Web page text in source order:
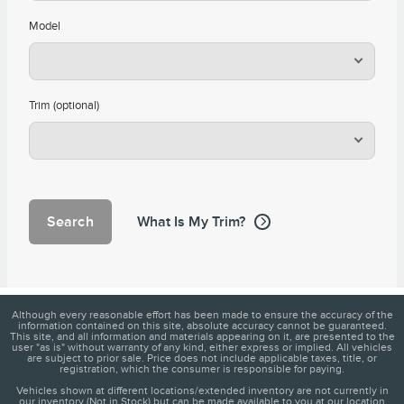
Model
Trim (optional)
Search What Is My Trim?
Although every reasonable effort has been made to ensure the accuracy of the
information contained on this site, absolute accuracy cannot be guaranteed.
This site, and all information and materials appearing on it, are presented to the
user "as is" without warranty of any kind, either express or implied. All vehicles
are subject to prior sale. Price does not include applicable taxes, title, or
registration, which the consumer is responsible for paying.
Vehicles shown at different locations/extended inventory are not currently in